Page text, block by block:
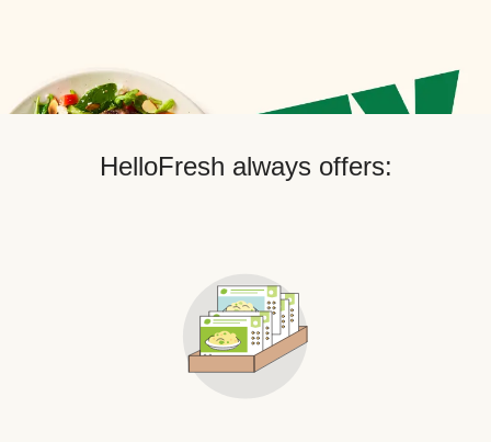
HelloFresh always offers: